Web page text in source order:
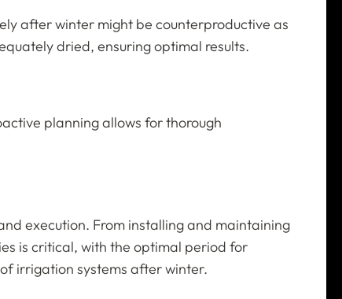
after winter might be counterproductive as
dried, ensuring optimal results.
planning allows for thorough
execution. From installing and maintaining
is critical, with the optimal period for
irrigation systems after winter.